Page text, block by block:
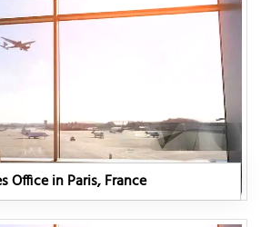
Office in Paris, France